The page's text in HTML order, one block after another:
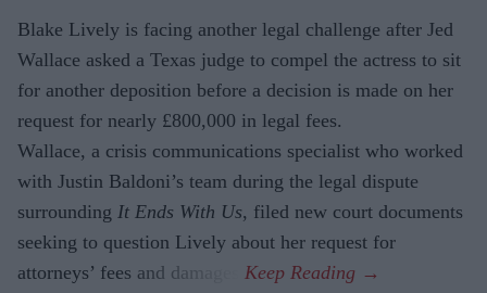
Blake Lively is facing another legal challenge after Jed
Wallace asked a Texas judge to compel the actress to sit
for another deposition before a decision is made on her
request for nearly £800,000 in legal fees.
Wallace, a crisis communications specialist who worked
with Justin Baldoni’s team during the legal dispute
surrounding It Ends With Us, filed new court documents
seeking to question Lively about her request for
attorneys’ fees and damages.